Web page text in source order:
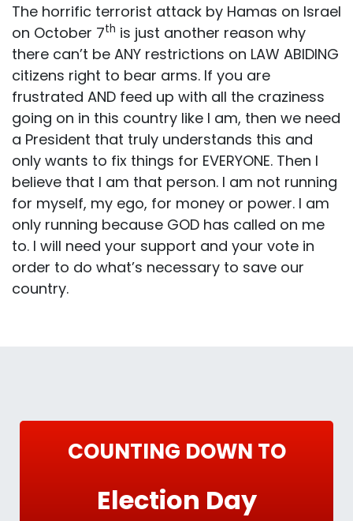
The horrific terrorist attack by Hamas on Israel
on October 7th is just another reason why
there can’t be ANY restrictions on LAW ABIDING
citizens right to bear arms. If you are
frustrated AND feed up with all the craziness
going on in this country like I am, then we need
a President that truly understands this and
only wants to fix things for EVERYONE. Then I
believe that I am that person. I am not running
for myself, my ego, for money or power. I am
only running because GOD has called on me
to. I will need your support and your vote in
order to do what’s necessary to save our
country.
COUNTING DOWN TO
Election Day